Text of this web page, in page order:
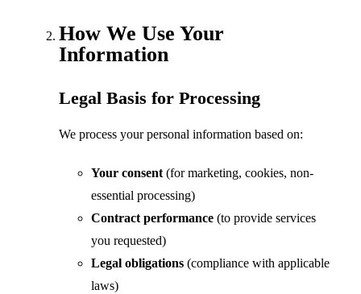
How We Use Your
Information
Legal Basis for Processing
We process your personal information based on:
Your consent (for marketing, cookies, non-
essential processing)
Contract performance (to provide services
you requested)
Legal obligations (compliance with applicable
laws)